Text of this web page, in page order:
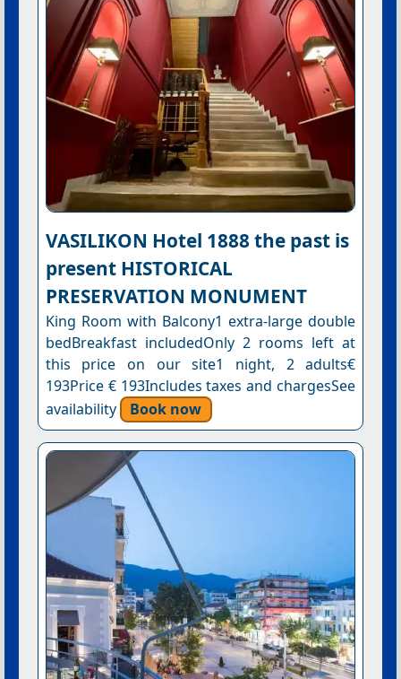
VASILIKON Hotel 1888 the past is
present HISTORICAL
PRESERVATION MONUMENT
King Room with Balcony1 extra-large double
bedBreakfast includedOnly 2 rooms left at
this price on our site1 night, 2 adults€
193Price € 193Includes taxes and chargesSee
availability
Book now